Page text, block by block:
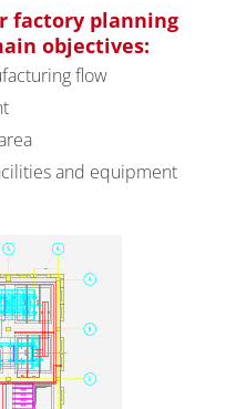
factory planning
objectives:
flow
and equipment